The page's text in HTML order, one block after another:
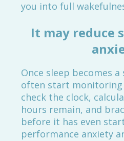
you into full
It may reduce
Once sleep becomes
often start monitoring
check the clock,
hours remain, and
before it has even
performance anxiety